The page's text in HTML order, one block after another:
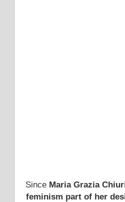
Since Maria Grazia
feminism part of her